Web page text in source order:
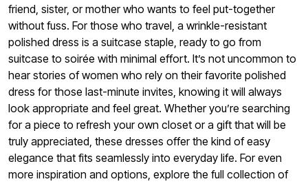
friend, sister, or mother who wants to feel put-together
without fuss. For those who travel, a wrinkle-resistant
polished dress is a suitcase staple, ready to go from
suitcase to soirée with minimal effort. It’s not uncommon to
hear stories of women who rely on their favorite polished
dress for those last-minute invites, knowing it will always
look appropriate and feel great. Whether you’re searching
for a piece to refresh your own closet or a gift that will be
truly appreciated, these dresses offer the kind of easy
elegance that fits seamlessly into everyday life. For even
more inspiration and options, explore the full collection of